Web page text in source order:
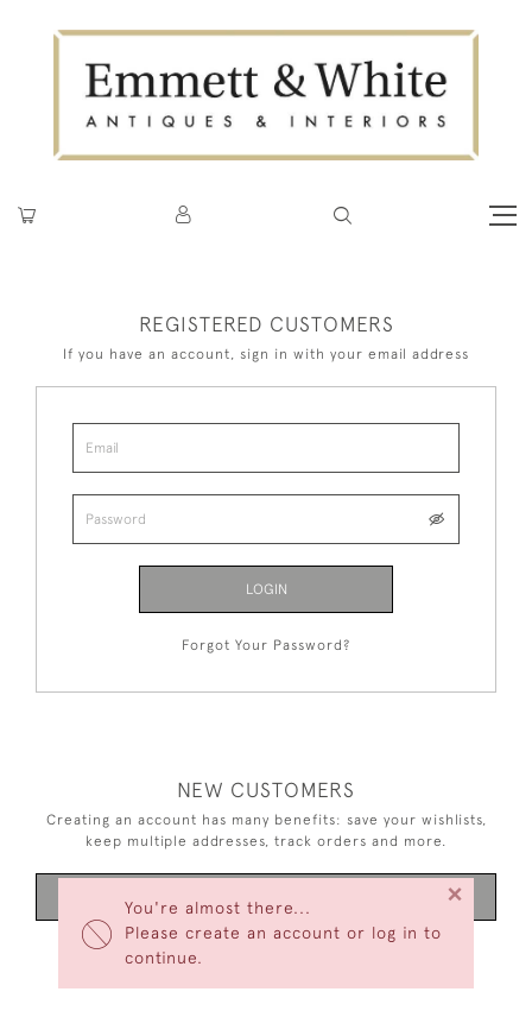
You're almost there...
Please create an account or log in to
continue.
×
REGISTERED CUSTOMERS
If you have an account, sign in with your email address
LOGIN
Forgot Your Password?
NEW CUSTOMERS
Creating an account has many benefits: save your wishlists,
keep multiple addresses, track orders and more.